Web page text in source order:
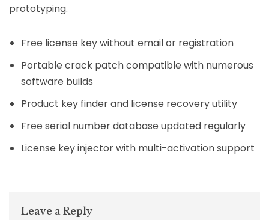
prototyping.
Free license key without email or registration
Portable crack patch compatible with numerous
software builds
Product key finder and license recovery utility
Free serial number database updated regularly
License key injector with multi-activation support
Leave a Reply